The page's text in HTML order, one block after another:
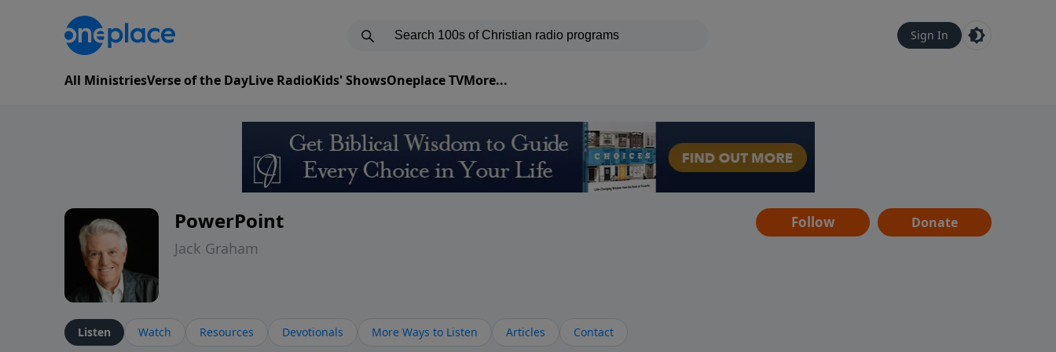
Sign In
All MinistriesVerse of the DayLive RadioKids' ShowsOneplace TVMore...
PowerPoint
Jack Graham
Follow Donate
Listen Watch Resources Devotionals More Ways to Listen Articles Contact